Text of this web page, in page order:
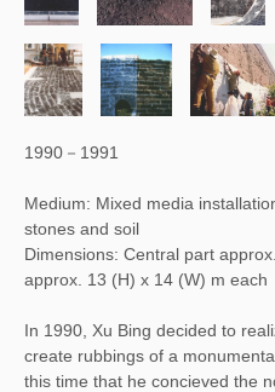
1990－1991
Medium: Mixed media
stones and soil
Dimensions: Central part
approx. 13 (H) x 14 (W) m each
In 1990, Xu Bing decided to
create rubbings of a
this time that he concieved the